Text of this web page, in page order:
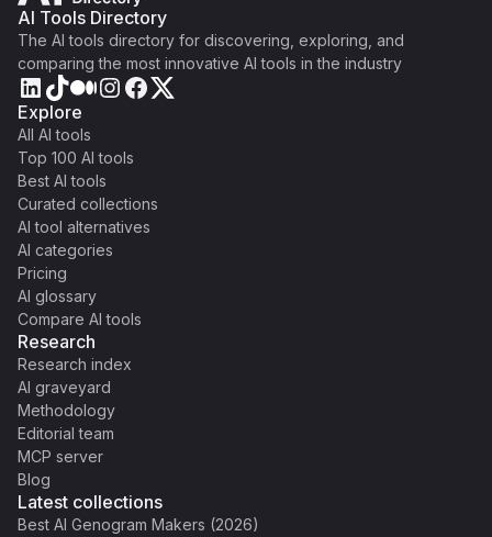
AI Tools Directory
The AI tools directory for discovering, exploring, and
comparing the most innovative AI tools in the industry
Explore
All AI tools
Top 100 AI tools
Best AI tools
Curated collections
AI tool alternatives
AI categories
Pricing
AI glossary
Compare AI tools
Research
Research index
AI graveyard
Methodology
Editorial team
MCP server
Blog
Latest collections
Best AI Genogram Makers (2026)